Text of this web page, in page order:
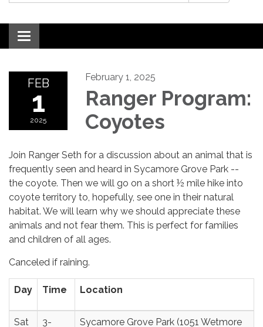
Toggle
navigation
FEB
1
2025
February 1, 2025
Ranger Program:
Coyotes
Join Ranger Seth for a discussion about an animal that is
frequently seen and heard in Sycamore Grove Park --
the coyote. Then we will go on a short ½ mile hike into
coyote territory to, hopefully, see one in their natural
habitat. We will learn why we should appreciate these
animals and not fear them. This is perfect for families
and children of all ages.
Canceled if raining.
Day Time Location
Sat
3-
Sycamore Grove Park (1051 Wetmore